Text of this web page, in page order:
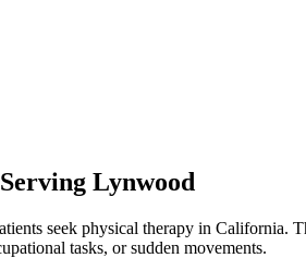
Serving Lynwood
seek physical therapy in
tasks, or sudden movements.